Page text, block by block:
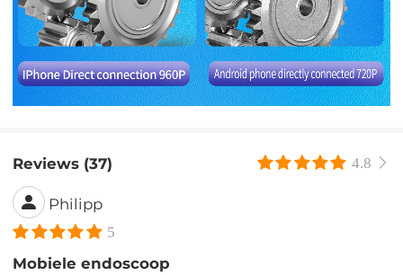
Reviews (37) 4.8
Philipp
5
Mobiele endoscoop